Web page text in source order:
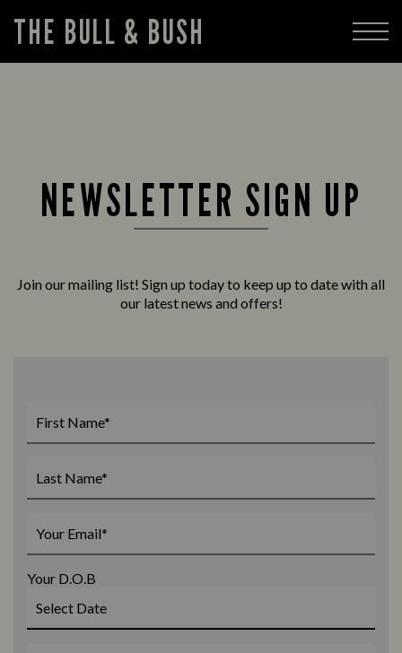
THE BULL & BUSH
NEWSLETTER SIGN UP
Join our mailing list! Sign up today to keep up to date with all
our latest news and offers!
Your D.O.B